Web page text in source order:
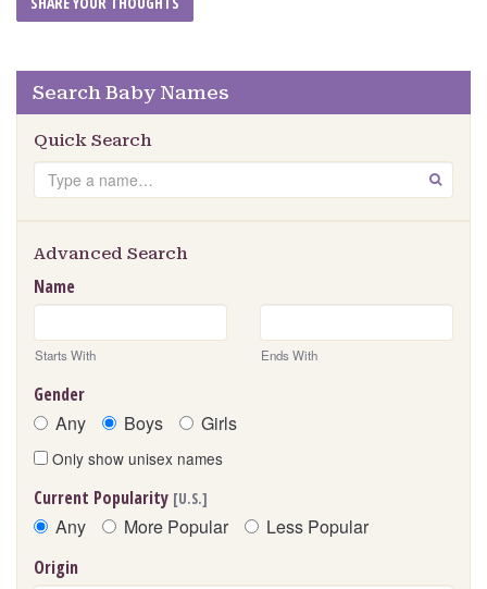
Search Baby Names
Quick Search
Search GO
Advanced Search
Name
Starts With Ends With
Gender
Any Boys Girls
Only show unisex names
Current Popularity [U.S.]
Any More Popular Less Popular
Origin